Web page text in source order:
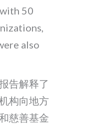
50
also
告解释了
构向地方
慈善基金